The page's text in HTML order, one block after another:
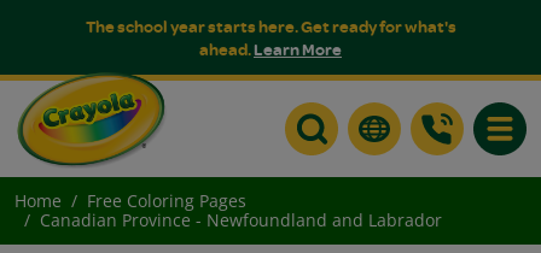
The school year starts here. Get ready for what's
ahead.Learn More
Home
Free Coloring Pages
Canadian Province - Newfoundland and Labrador